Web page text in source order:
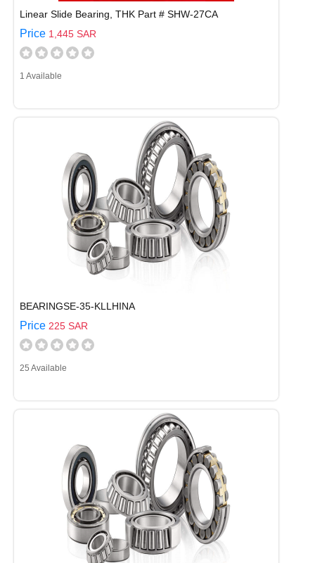
Linear Slide Bearing, THK Part # SHW-27CA
Price 1,445 SAR
1 Available
BEARINGSE-35-KLLHINA
Price 225 SAR
25 Available